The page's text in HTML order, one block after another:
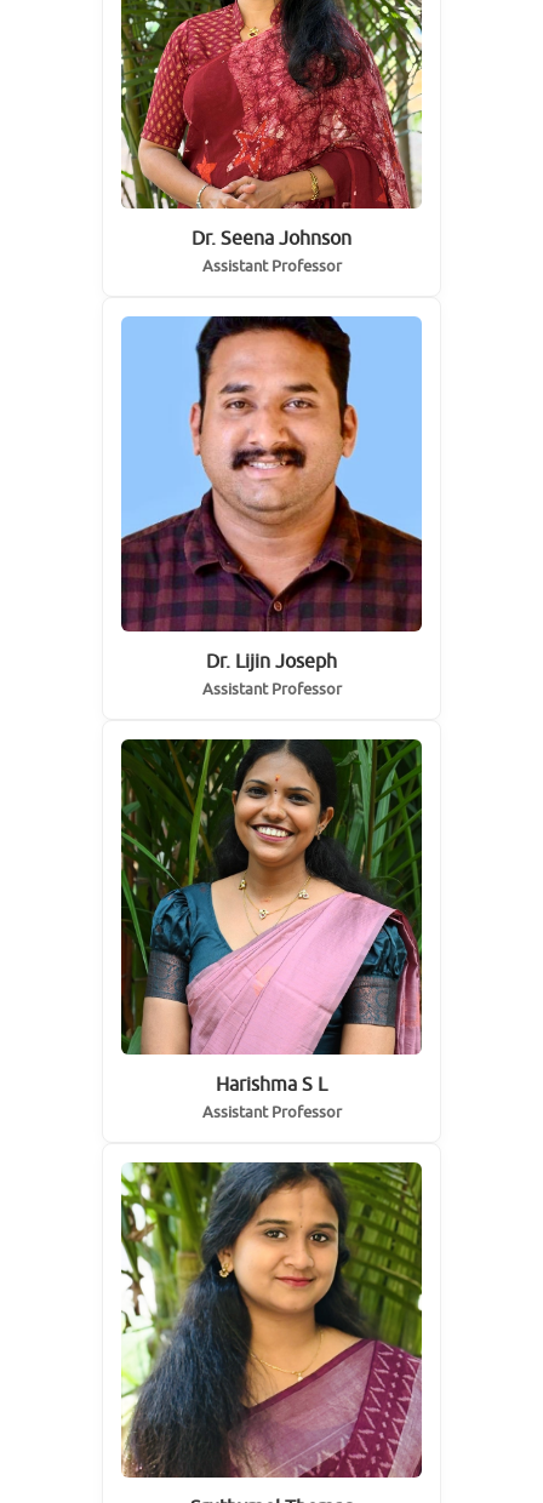
Dr. Seena Johnson
Assistant Professor
Dr. Lijin Joseph
Assistant Professor
Harishma S L
Assistant Professor